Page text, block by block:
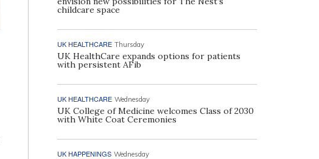
childcare space
UK HEALTHCARE Thursday
UK HealthCare expands options for patients
with persistent AFib
UK HEALTHCARE Wednesday
UK College of Medicine welcomes Class of 2030
with White Coat Ceremonies
UK HAPPENINGS Wednesday